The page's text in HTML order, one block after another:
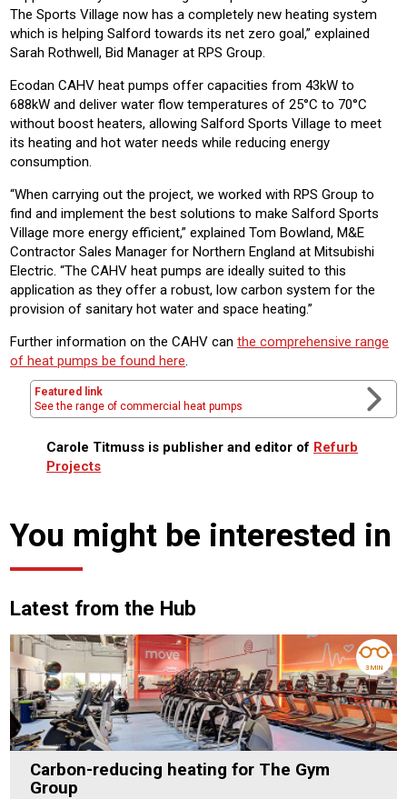
The Sports Village now has a completely new heating system
which is helping Salford towards its net zero goal,” explained
Sarah Rothwell, Bid Manager at RPS Group.
Ecodan CAHV heat pumps offer capacities from 43kW to
688kW and deliver water flow temperatures of 25°C to 70°C
without boost heaters, allowing Salford Sports Village to meet
its heating and hot water needs while reducing energy
consumption.
“When carrying out the project, we worked with RPS Group to
find and implement the best solutions to make Salford Sports
Village more energy efficient,” explained Tom Bowland, M&E
Contractor Sales Manager for Northern England at Mitsubishi
Electric. “The CAHV heat pumps are ideally suited to this
application as they offer a robust, low carbon system for the
provision of sanitary hot water and space heating.”
Further information on the CAHV can the comprehensive range
of heat pumps be found here.
Featured link
See the range of commercial heat pumps
Carole Titmuss is publisher and editor of Refurb
Projects
You might be interested in
Latest from the Hub
Carbon-reducing heating for The Gym
Group
3 MIN